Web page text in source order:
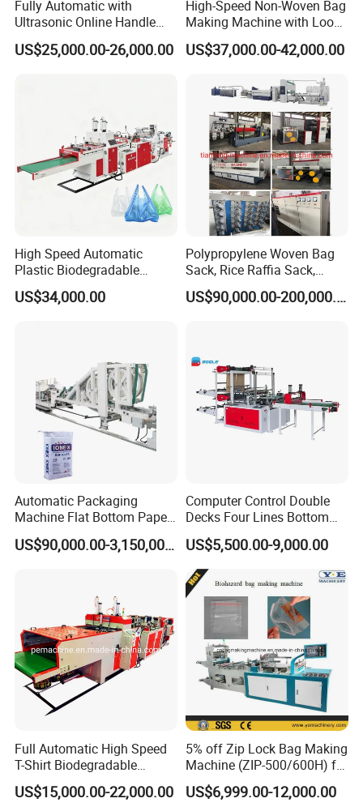
including round air tickets, visa cost,
accommodation and salary 100USD/Day per
person since the day start out until the day
7:What are your terms of payment?
We accept T/T, L/C. western union.
8. How could we do if the parts broken within
warranty?
9: Does your engineer understand English?
A: Our engineer understand a little English. All
our engineer have more than five years machine
body language to communicate with customer.
Fully Automatic with
Ultrasonic Online Handle
Sealing Machine Noven
Fabric Box Bag Shopping
US$25,000.00-26,000.00
High-Speed Non-Woven Bag
Making Machine with Loop
Handle Online Purchase
US$37,000.00-42,000.00
High Speed Automatic
Plastic Biodegradable
Pouch Shopping Small T-
Shirt/Garbage Bag Making
US$34,000.00
Polypropylene Woven Bag
Sack, Rice Raffia Sack,
Fertilizer Sack, Animal Corn
Bag Production Line
US$90,000.00-200,000.00
Automatic Packaging
Machine Flat Bottom Paper
Bag Machine Paper Bag
Making Machine
US$90,000.00-3,150,000.00
Computer Control Double
Decks Four Lines Bottom
Sealing Cold Cutting HDPE
LDPE Poly PE Polythene
Flat Open End Plastic Bag
Making Machine
US$5,500.00-9,000.00
Full Automatic High Speed
T-Shirt Biodegradable
Plastic Shopping Bag
Making Machine
US$15,000.00-22,000.00
5% off Zip Lock Bag Making
Machine (ZIP-500/600H) for
Biohazard Zipper Bag
US$6,999.00-12,000.00